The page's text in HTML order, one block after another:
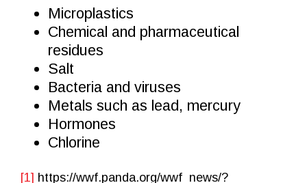
Microplastics
Chemical and pharmaceutical
residues
Salt
Bacteria and viruses
Metals such as lead, mercury
Hormones
Chlorine
[1] https://wwf.panda.org/wwf_news/?